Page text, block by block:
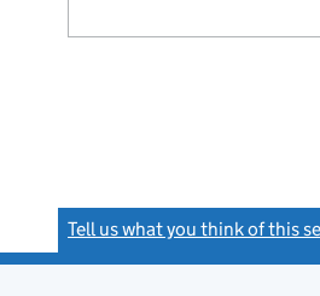
Tell us what you think of this